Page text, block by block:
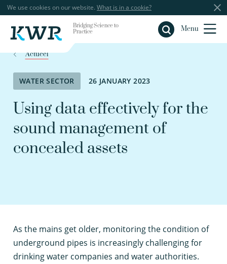
We use cookies on our website. What is in a cookie?
Bridging Science to
Practice
Menu
Close
Actueel
WATER SECTOR 26 JANUARY 2023
Using data effectively for the
sound management of
concealed assets
As the mains get older, monitoring the condition of
underground pipes is increasingly challenging for
drinking water companies and water authorities.